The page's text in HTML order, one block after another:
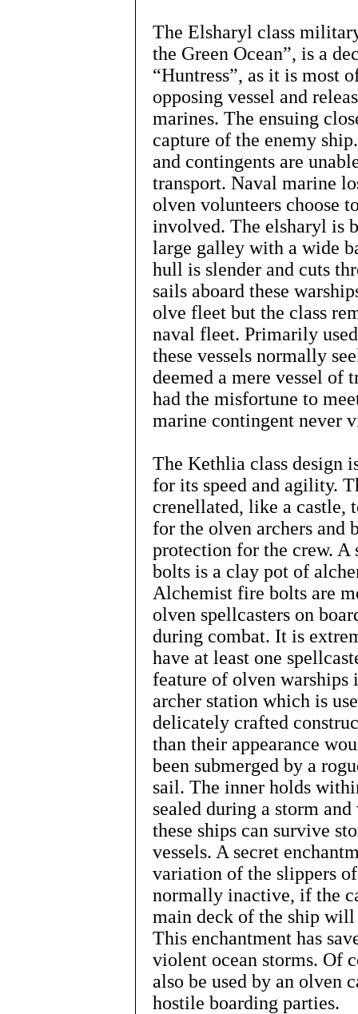
The Elsharyl class
the Green Ocean”, is a
“Huntress”, as it is most
opposing vessel and
marines. The ensuing
capture of the enemy
and contingents are
transport. Naval marine
olven volunteers choose
involved. The elsharyl is
large galley with a wide
hull is slender and cuts
sails aboard these
olve fleet but the class
naval fleet. Primarily
these vessels normally
deemed a mere vessel of
had the misfortune to
marine contingent never
The Kethlia class design
for its speed and agility.
crenellated, like a castle,
for the olven archers
protection for the crew. A
bolts is a clay pot of
Alchemist fire bolts are
olven spellcasters on
during combat. It is
have at least one
feature of olven warships
archer station which is
delicately crafted
than their appearance
been submerged by a
sail. The inner holds
sealed during a storm
these ships can survive
vessels. A secret
variation of the slippers
normally inactive, if the
main deck of the ship
This enchantment has
violent ocean storms. Of
also be used by an olven
hostile boarding parties.